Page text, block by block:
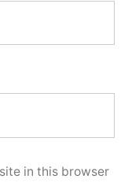
in this browser